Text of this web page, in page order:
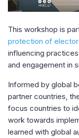
This workshop is
protection of
influencing
and engagement in
Informed by global
partner countries,
focus countries to
work towards
learned with global